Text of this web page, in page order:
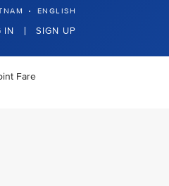
· ENGLISH
IN SIGN UP
Fare